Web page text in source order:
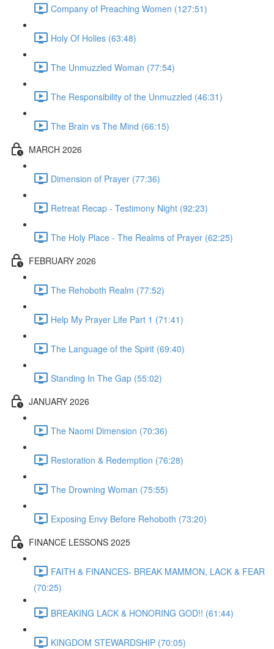
Company of Preaching Women (127:51)
Holy Of Holies (63:48)
The Unmuzzled Woman (77:54)
The Responsibility of the Unmuzzled (46:31)
The Brain vs The Mind (66:15)
MARCH 2026
Dimension of Prayer (77:36)
Retreat Recap - Testimony Night (92:23)
The Holy Place - The Realms of Prayer (62:25)
FEBRUARY 2026
The Rehoboth Realm (77:52)
Help My Prayer Life Part 1 (71:41)
The Language of the Spirit (69:40)
Standing In The Gap (55:02)
JANUARY 2026
The Naomi Dimension (70:36)
Restoration & Redemption (76:28)
The Drowning Woman (75:55)
Exposing Envy Before Rehoboth (73:20)
FINANCE LESSONS 2025
FAITH & FINANCES- BREAK MAMMON, LACK & FEAR
(70:25)
BREAKING LACK & HONORING GOD!! (61:44)
KINGDOM STEWARDSHIP (70:05)